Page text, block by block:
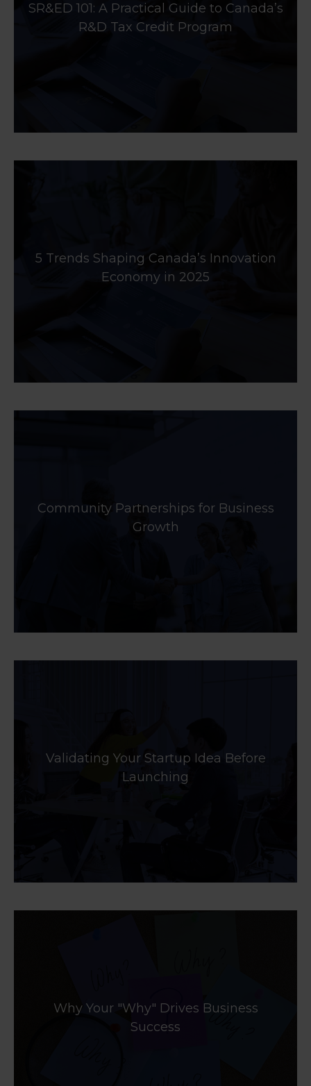
SR&ED 101: A Practical Guide to Canada’s
R&D Tax Credit Program
5 Trends Shaping Canada’s Innovation
Economy in 2025
Community Partnerships for Business
Growth
Validating Your Startup Idea Before
Launching
Why Your "Why" Drives Business
Success